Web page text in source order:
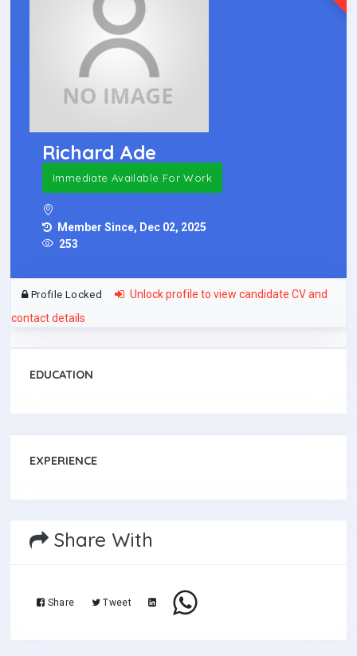
Richard Ade
Immediate Available For Work
Member Since, Dec 02, 2025
253
Profile Locked
Unlock profile to view candidate CV and
contact details
EDUCATION
EXPERIENCE
Share With
Share Tweet